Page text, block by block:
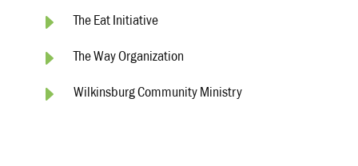
E The Eat Initiative
E The Way Organization
E Wilkinsburg Community Ministry